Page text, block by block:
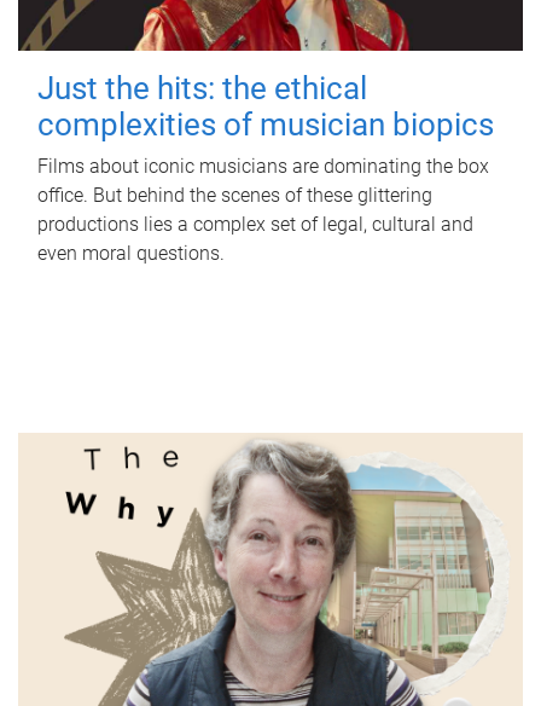
Just the hits: the ethical
complexities of musician biopics
Films about iconic musicians are dominating the box
office. But behind the scenes of these glittering
productions lies a complex set of legal, cultural and
even moral questions.